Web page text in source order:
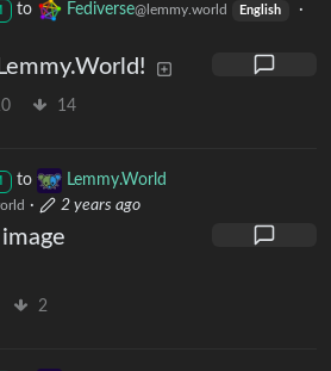
to Fediverse@lemmy.world English
·
14
to
Lemmy.World
· 2 years ago
2